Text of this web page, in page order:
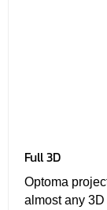
Full 3D
Optoma
almost any